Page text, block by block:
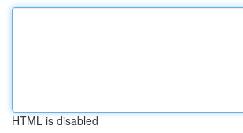
HTML is disabled